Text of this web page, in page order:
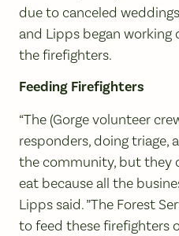
due to canceled
and Lipps began
the firefighters.
Feeding Firefighters
“The (Gorge volunteer
responders, doing triage,
the community, but they
eat because all the
Lipps said. ”The Forest
to feed these firefighters